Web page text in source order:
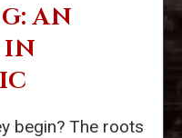
AN
IN
begin? The roots